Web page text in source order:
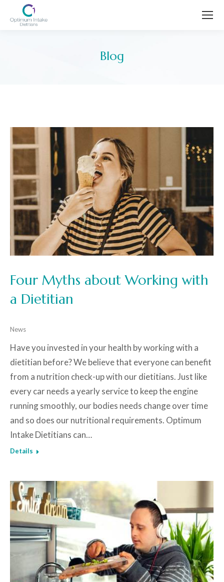
Blog
Four Myths about Working with
a Dietitian
News
Have you invested in your health by working with a
dietitian before? We believe that everyone can benefit
from a nutrition check-up with our dietitians. Just like
every car needs a yearly service to keep the engine
running smoothly, our bodies needs change over time
and so does our nutritional requirements. Optimum
Intake Dietitians can…
Details